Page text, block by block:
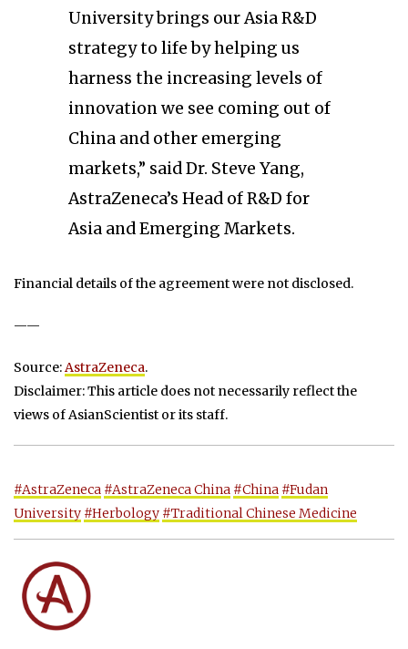
University brings our Asia R&D
strategy to life by helping us
harness the increasing levels of
innovation we see coming out of
China and other emerging
markets,” said Dr. Steve Yang,
AstraZeneca’s Head of R&D for
Asia and Emerging Markets.
Financial details of the agreement were not disclosed.
——
Source:AstraZeneca.
Disclaimer: This article does not necessarily reflect the
views of AsianScientist or its staff.
#AstraZeneca #AstraZeneca China #China #Fudan
University #Herbology #Traditional Chinese Medicine